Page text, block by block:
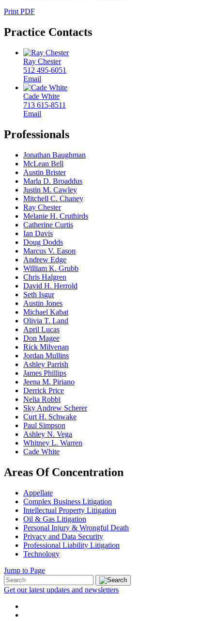
Print PDF
Practice Contacts
Ray Chester
512 495-6051
Email
Cade White
713 615-8511
Email
Professionals
Jonathan Baughman
McLean Bell
Austin Brister
Marla D. Broaddus
Justin M. Cawley
Mitchell C. Chaney
Ray Chester
Melanie H. Cruthirds
Catherine Curtis
Ian Davis
Doug Dodds
Marcus V. Eason
Andrew Edge
William K. Grubb
Chris Halgren
David H. Herrold
Seth Isgur
Austin Jones
Michael Kabat
Olivia T. Land
April Lucas
Don Magee
Rick Milvenan
Jordan Mullins
Ashley Parrish
James Phillips
Jeena M. Piriano
Derrick Price
Nelia Robbi
Sky Andrew Scherer
Curt H. Schwake
Paul Simpson
Ashley N. Vega
Whitney L. Warren
Cade White
Areas Of Concentration
Appellate
Complex Business Litigation
Intellectual Property Litigation
Oil & Gas Litigation
Personal Injury & Wrongful Death
Privacy and Data Security
Professional Liability Litigation
Technology
Jump to Page
Get our latest updates and newsletters